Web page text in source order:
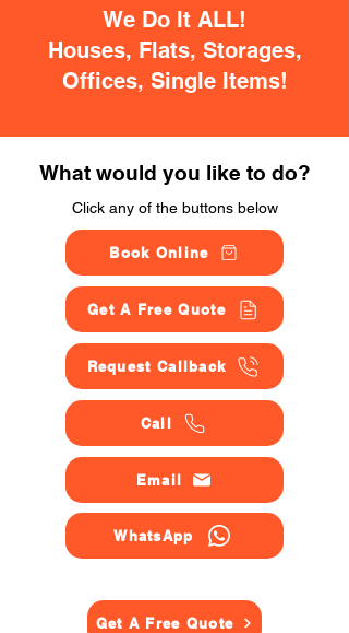
We Do It ALL!
Houses, Flats, Storages,
Offices, Single Items!
What would you like to do?
Click any of the buttons below
Book Online
Get A Free Quote
Request Callback
Call
Email
WhatsApp
Get A Free Quote